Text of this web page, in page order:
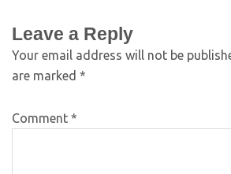
Leave a Reply
Your email address will not be
are marked *
Comment *